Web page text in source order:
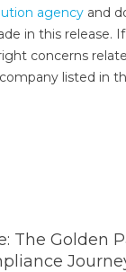
agency and
in this release.
concerns
listed in
The Golden